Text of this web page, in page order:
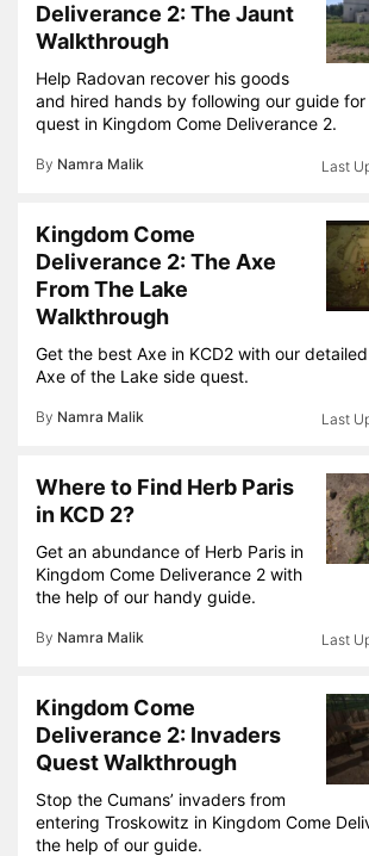
Deliverance 2: The Jaunt
Walkthrough
Help Radovan recover his goods
and hired hands by following our guide
quest in Kingdom Come Deliverance 2.
By Namra Malik
Kingdom Come
Deliverance 2: The Axe
From The Lake
Walkthrough
Get the best Axe in KCD2 with our
Axe of the Lake side quest.
By Namra Malik
Where to Find Herb Paris
in KCD 2?
Get an abundance of Herb Paris in
Kingdom Come Deliverance 2 with
the help of our handy guide.
By Namra Malik
Kingdom Come
Deliverance 2: Invaders
Quest Walkthrough
Stop the Cumans’ invaders from
entering Troskowitz in Kingdom Come
the help of our guide.